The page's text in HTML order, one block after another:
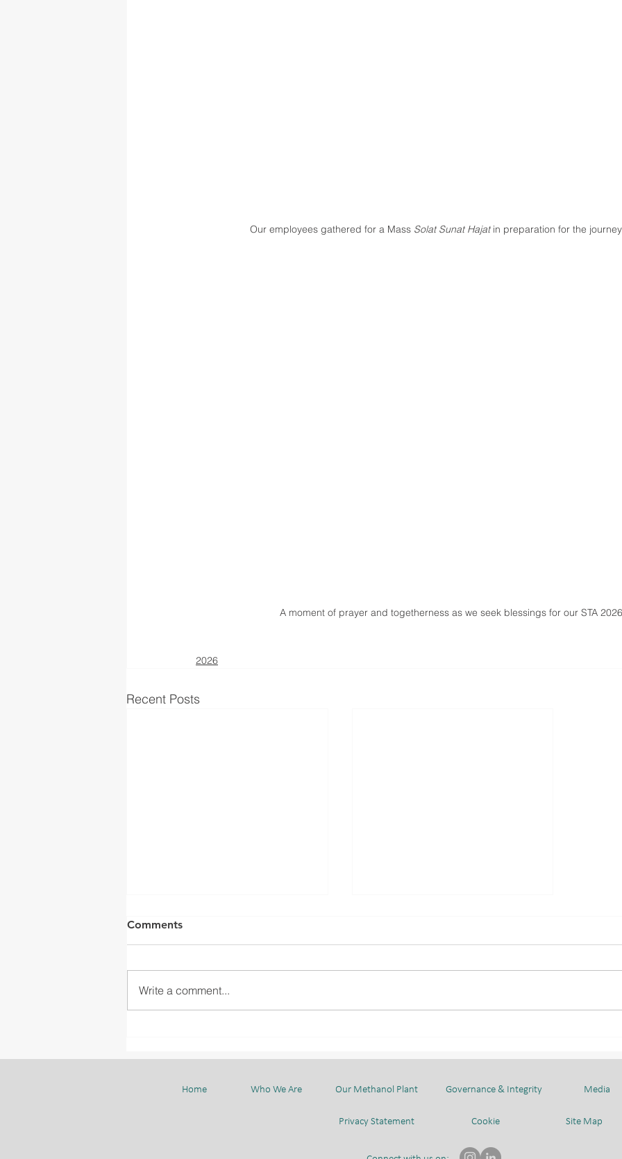
Our employees gathered for a Mass Solat Sunat Hajat in preparation for the
A moment of prayer and togetherness as we seek blessings for our STA
2026
Recent Posts
ISAHAYA TO BMC
COLLECTIVE EFFORT TO
Comments
Write a comment...
Home Who We Are Our Methanol Plant
Privacy Statement
Governance & Integrity
Cookie
Media
Site Map